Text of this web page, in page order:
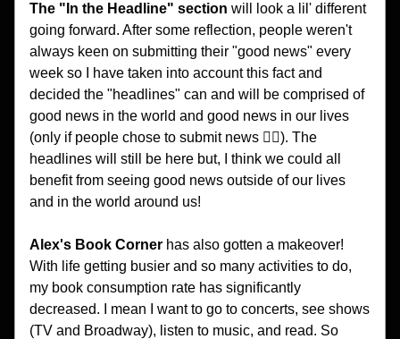
The "In the Headline" section will look a lil' different
going forward. After some reflection, people weren't
always keen on submitting their "good news" every
week so I have taken into account this fact and
decided the "headlines" can and will be comprised of
good news in the world and good news in our lives
(only if people chose to submit news 🤷‍♂️). The
headlines will still be here but, I think we could all
benefit from seeing good news outside of our lives
and in the world around us!
Alex's Book Corner has also gotten a makeover!
With life getting busier and so many activities to do,
my book consumption rate has significantly
decreased. I mean I want to go to concerts, see shows
(TV and Broadway), listen to music, and read. So